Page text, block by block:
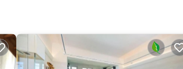
bed sheets, and heating.
provides accommodation, featuring